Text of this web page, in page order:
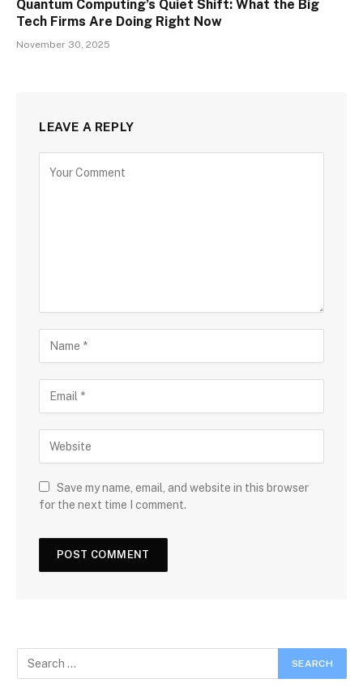
Quantum Computing’s Quiet Shift: What the Big
Tech Firms Are Doing Right Now
November 30, 2025
LEAVE A REPLY
Save my name, email, and website in this browser
for the next time I comment.